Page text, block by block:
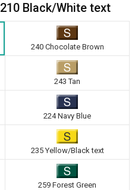
210 Black/White text
240 Chocolate Brown
243 Tan
224 Navy Blue
235 Yellow/Black text
259 Forest Green